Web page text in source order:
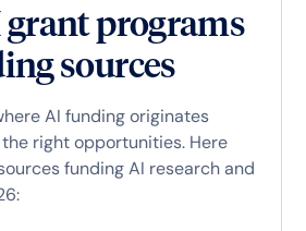
programs
sources
AI funding originates
right opportunities. Here
funding AI research and